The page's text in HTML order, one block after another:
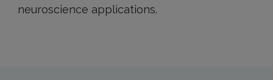
neuroscience applications.